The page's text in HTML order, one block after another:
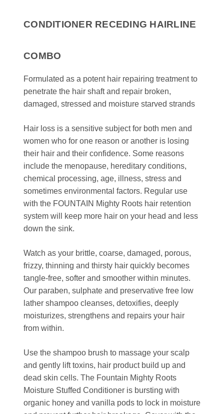
CONDITIONER RECEDING HAIRLINE
COMBO
Formulated as a potent hair repairing treatment to
penetrate the hair shaft and repair broken,
damaged, stressed and moisture starved strands
Hair loss is a sensitive subject for both men and
women who for one reason or another is losing
their hair and their confidence. Some reasons
include the menopause, hereditary conditions,
chemical processing, age, illness, stress and
sometimes environmental factors. Regular use
with the FOUNTAIN Mighty Roots hair retention
system will keep more hair on your head and less
down the sink.
Watch as your brittle, coarse, damaged, porous,
frizzy, thinning and thirsty hair quickly becomes
tangle-free, softer and smoother within minutes.
Our paraben, sulphate and preservative free low
lather shampoo cleanses, detoxifies, deeply
moisturizes, strengthens and repairs your hair
from within.
Use the shampoo brush to massage your scalp
and gently lift toxins, hair product build up and
dead skin cells. The Fountain Mighty Roots
Moisture Stuffed Conditioner is bursting with
organic honey and vanilla pods to lock in moisture